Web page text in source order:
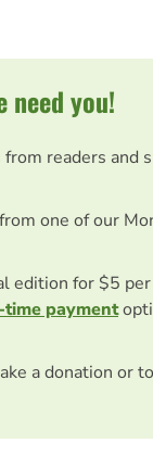
need you!
readers and
one of our
edition for $5
time payment
a donation or